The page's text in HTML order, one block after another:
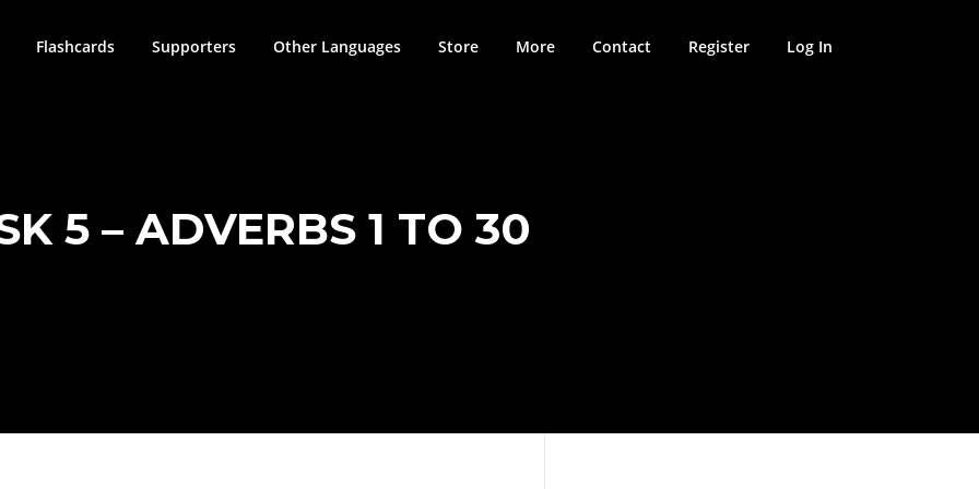
Flashcards Supporters Other Languages Store More Contact Register Log In
5 – ADVERBS 1 TO 30